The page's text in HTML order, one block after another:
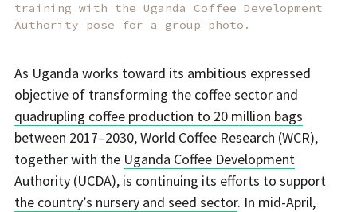
training with the Uganda Coffee Development
Authority pose for a group photo.
As Uganda works toward its ambitious expressed
objective of transforming the coffee sector and
quadrupling coffee production to 20 million bags
between 2017–2030, World Coffee Research (WCR),
together with the Uganda Coffee Development
Authority (UCDA), is continuing its efforts to support
the country’s nursery and seed sector. In mid-April,